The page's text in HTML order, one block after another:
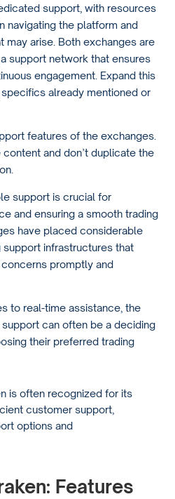
support, with resources
navigating the platform and
may arise. Both exchanges are
support network that ensures
engagement. Expand this
already mentioned or
features of the exchanges.
and don’t duplicate the
support is crucial for
and ensuring a smooth trading
have placed considerable
infrastructures that
promptly and
to real-time assistance, the
can often be a deciding
their preferred trading
is often recognized for its
customer support,
options and
Features